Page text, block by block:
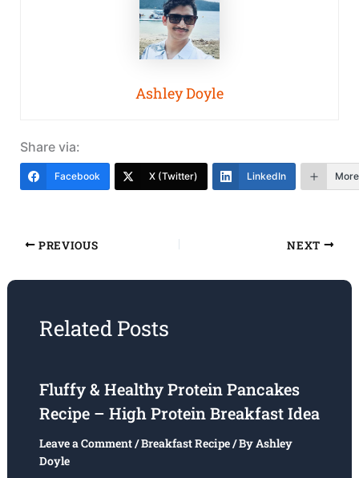
Ashley Doyle
Share via:
Facebook X (Twitter) LinkedIn More
PREVIOUS NEXT
Related Posts
Fluffy & Healthy Protein Pancakes
Recipe – High Protein Breakfast Idea
Leave a Comment/Breakfast Recipe/ ByAshley
Doyle